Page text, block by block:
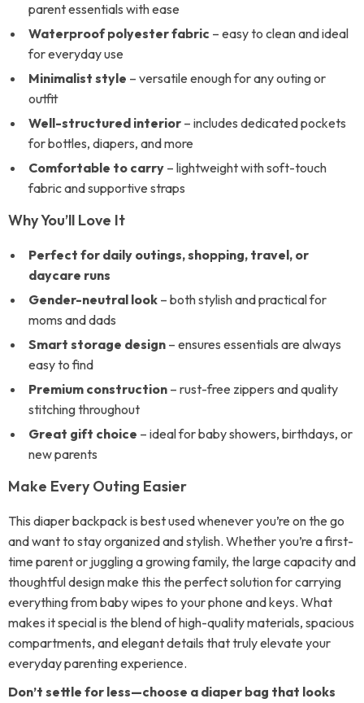
parent essentials with ease
Waterproof polyester fabric – easy to clean and ideal
for everyday use
Minimalist style – versatile enough for any outing or
outfit
Well-structured interior – includes dedicated pockets
for bottles, diapers, and more
Comfortable to carry – lightweight with soft-touch
fabric and supportive straps
Why You’ll Love It
Perfect for daily outings, shopping, travel, or
daycare runs
Gender-neutral look – both stylish and practical for
moms and dads
Smart storage design – ensures essentials are always
easy to find
Premium construction – rust-free zippers and quality
stitching throughout
Great gift choice – ideal for baby showers, birthdays, or
new parents
Make Every Outing Easier
This diaper backpack is best used whenever you’re on the go
and want to stay organized and stylish. Whether you’re a first-
time parent or juggling a growing family, the large capacity and
thoughtful design make this the perfect solution for carrying
everything from baby wipes to your phone and keys. What
makes it special is the blend of high-quality materials, spacious
compartments, and elegant details that truly elevate your
everyday parenting experience.
Don’t settle for less—choose a diaper bag that looks